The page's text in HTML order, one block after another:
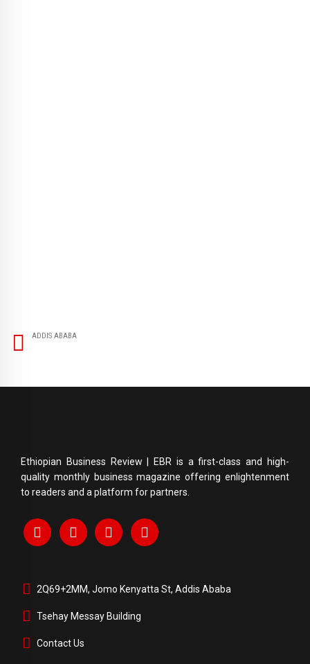
ADDIS ABABA
Ethiopian Business Review | EBR is a first-class and high-
quality monthly business magazine offering enlightenment
to readers and a platform for partners.
2Q69+2MM, Jomo Kenyatta St, Addis Ababa
Tsehay Messay Building
Contact Us